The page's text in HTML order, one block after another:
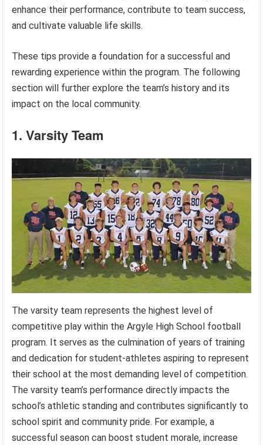
enhance their performance, contribute to team success,
and cultivate valuable life skills.
These tips provide a foundation for a successful and
rewarding experience within the program. The following
section will further explore the team’s history and its
impact on the local community.
1. Varsity Team
The varsity team represents the highest level of
competitive play within the Argyle High School football
program. It serves as the culmination of years of training
and dedication for student-athletes aspiring to represent
their school at the most demanding level of competition.
The varsity team’s performance directly impacts the
school’s athletic standing and contributes significantly to
school spirit and community pride. For example, a
successful season can boost student morale, increase